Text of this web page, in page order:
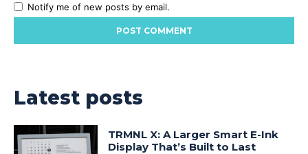
Notify me of new posts by email.
Latest posts
TRMNL X: A Larger Smart E-Ink
Display That’s Built to Last